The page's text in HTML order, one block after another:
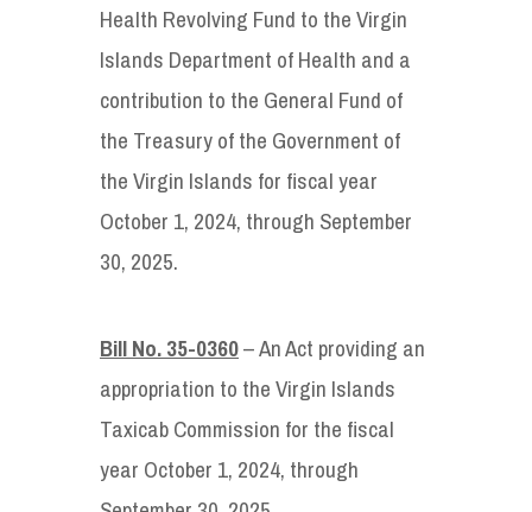
Health Revolving Fund to the Virgin
Islands Department of Health and a
contribution to the General Fund of
the Treasury of the Government of
the Virgin Islands for fiscal year
October 1, 2024, through September
30, 2025.
Bill No. 35-0360– An Act providing an
appropriation to the Virgin Islands
Taxicab Commission for the fiscal
year October 1, 2024, through